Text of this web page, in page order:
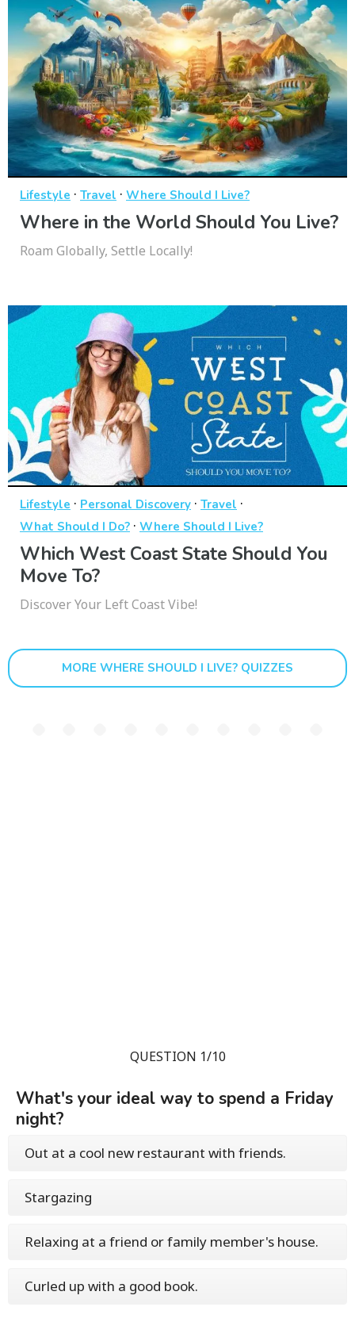
Lifestyle · Travel · Where Should I Live?
Where in the World Should You Live?
Roam Globally, Settle Locally!
Lifestyle · Personal Discovery · Travel ·
What Should I Do? · Where Should I Live?
Which West Coast State Should You
Move To?
Discover Your Left Coast Vibe!
MORE WHERE SHOULD I LIVE? QUIZZES
QUESTION 1/10
What's your ideal way to spend a Friday
night?
Out at a cool new restaurant with friends.
Stargazing
Relaxing at a friend or family member's house.
Curled up with a good book.